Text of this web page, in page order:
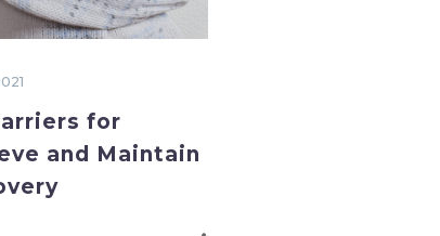
for
and Maintain